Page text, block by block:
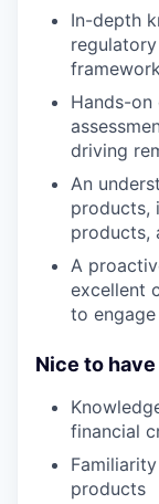
In-depth
Hands-
driving
An
products,
products,
A
excellent
to
Nice to have
financial
products